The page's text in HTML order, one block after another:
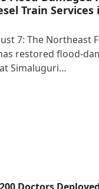
Train Services
7: The Northeast
restored flood-
Simaluguri…